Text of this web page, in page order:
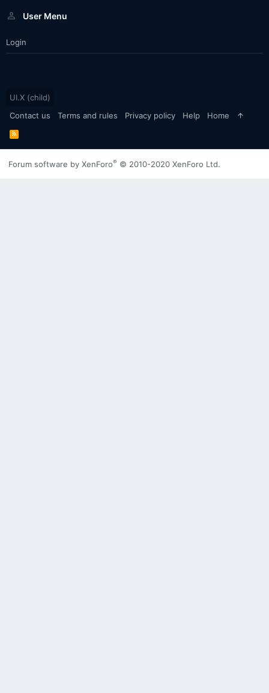
User Menu
Login
UI.X (child)
Contact us
Terms and rules Privacy policy Help Home
R
S
Forum software by XenForo® © 2010-2020 XenForo Ltd.